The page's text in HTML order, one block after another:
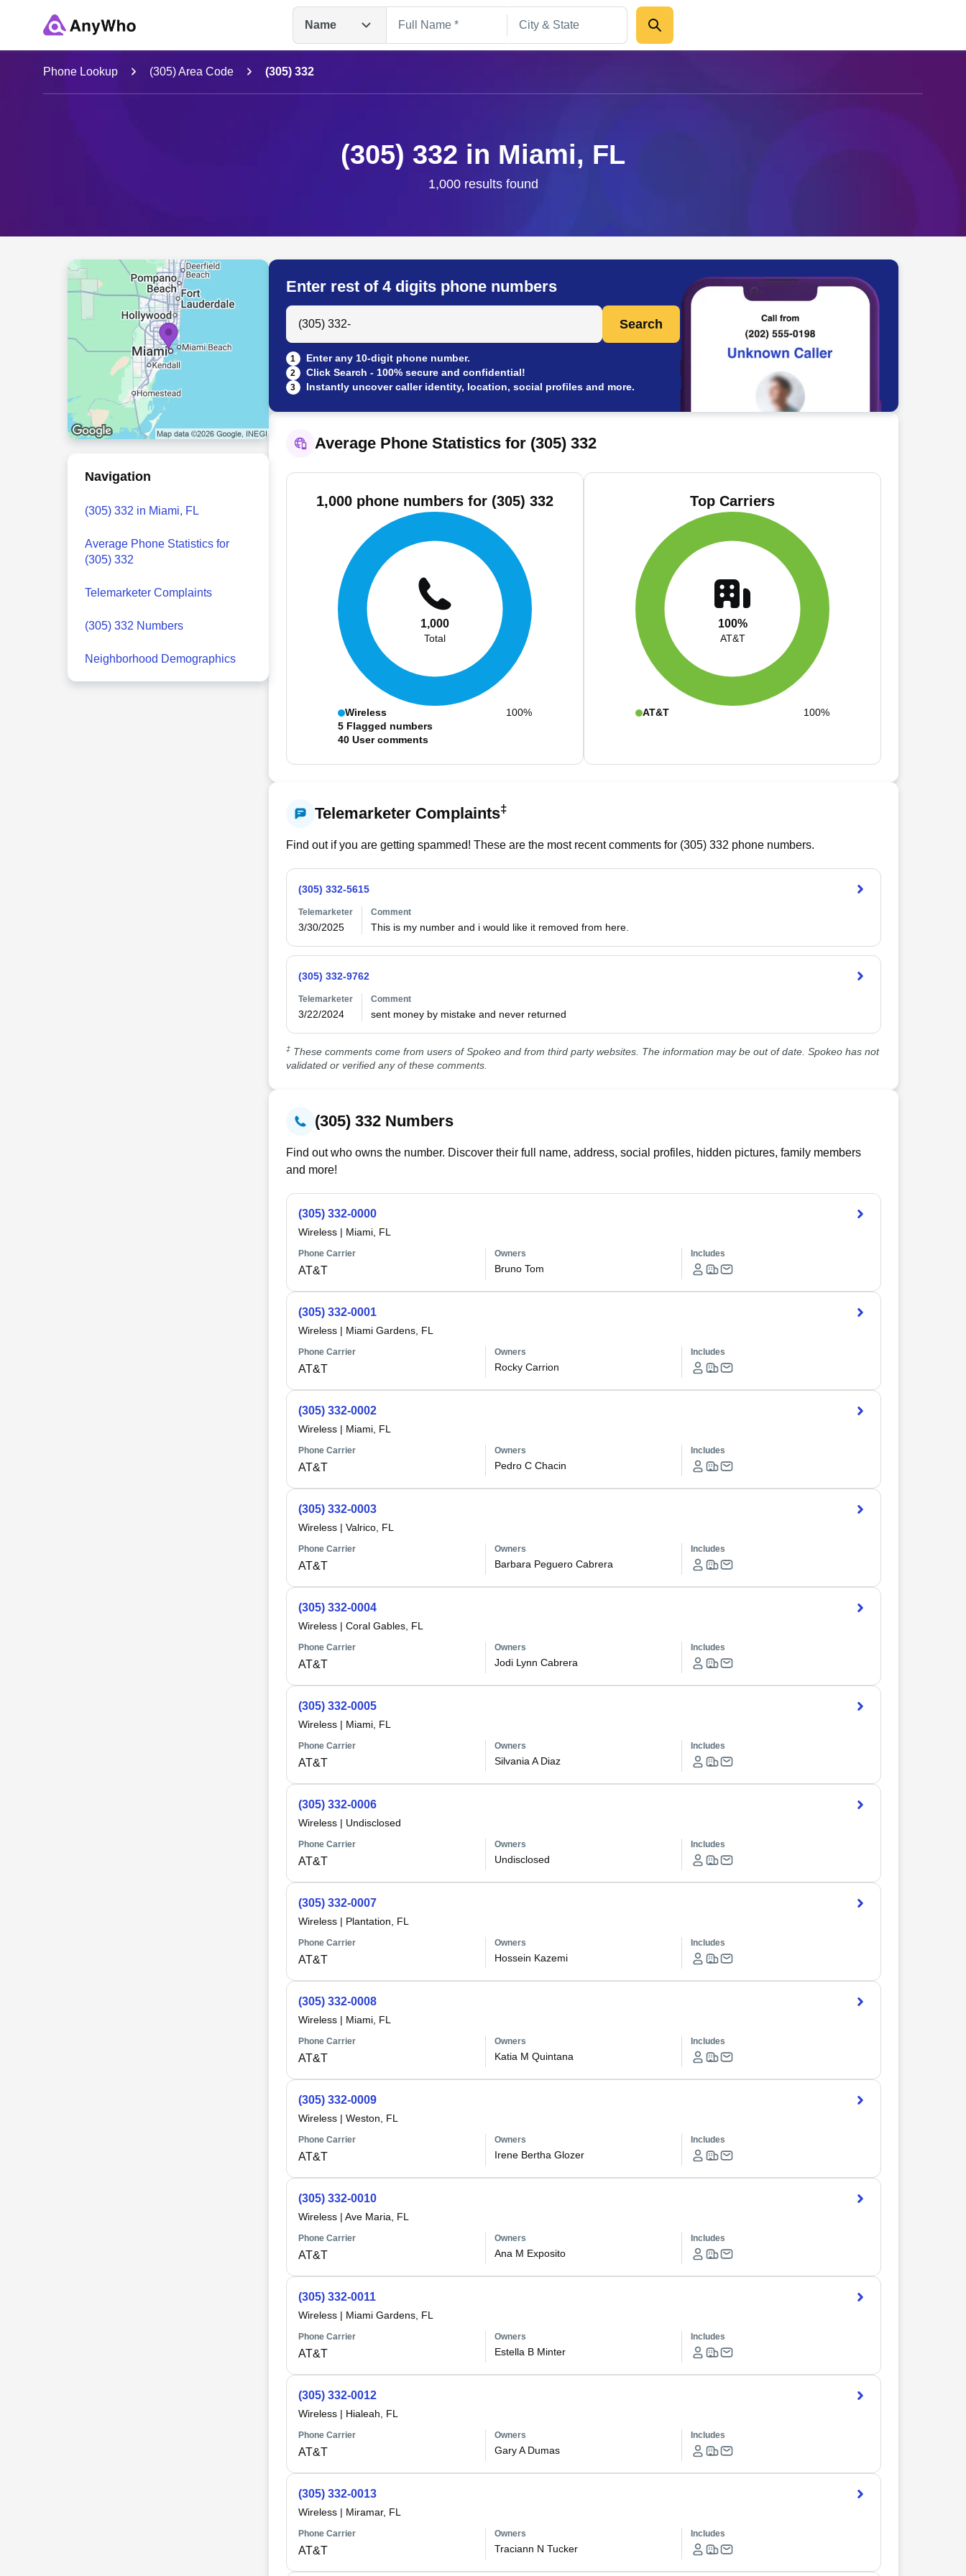
Name
Name
Full Name
Phone Lookup (305) Area Code (305) 332
(305) 332 in Miami, FL
1,000 results found
Navigation
(305) 332 in Miami, FL
Average Phone Statistics for
(305) 332
Telemarketer Complaints
(305) 332 Numbers
Neighborhood Demographics
Enter rest of 4 digits phone numbers
Search Anyone by Phone Number
Search
1 Enter any 10-digit phone number.
2 Click Search - 100% secure and confidential!
3 Instantly uncover caller identity, location, social profiles and more.
Average Phone Statistics for (305) 332
1,000 phone numbers for (305) 332
1,000
Total
Wireless
100%
5 Flagged numbers
40 User comments
Top Carriers
100%
AT&T
AT&T 100%
Telemarketer Complaints‡
Find out if you are getting spammed! These are the most recent comments for (305) 332 phone numbers.
(305) 332-5615
Telemarketer
3/30/2025
Comment
This is my number and i would like it removed from here.
(305) 332-9762
Telemarketer
3/22/2024
Comment
sent money by mistake and never returned
‡These comments come from users of Spokeo and from third party websites. The information may be out of date. Spokeo has not
validated or verified any of these comments.
(305) 332 Numbers
Find out who owns the number. Discover their full name, address, social profiles, hidden pictures, family members
and more!
(305) 332-0000
Wireless| Miami, FL
Phone Carrier
AT&T
Owners
Bruno Tom
Includes
(305) 332-0001
Wireless| Miami Gardens, FL
Phone Carrier
AT&T
Owners
Rocky Carrion
Includes
(305) 332-0002
Wireless| Miami, FL
Phone Carrier
AT&T
Owners
Pedro C Chacin
Includes
(305) 332-0003
Wireless| Valrico, FL
Phone Carrier
AT&T
Owners
Barbara Peguero Cabrera
Includes
(305) 332-0004
Wireless| Coral Gables, FL
Phone Carrier
AT&T
Owners
Jodi Lynn Cabrera
Includes
(305) 332-0005
Wireless| Miami, FL
Phone Carrier
AT&T
Owners
Silvania A Diaz
Includes
(305) 332-0006
Wireless| Undisclosed
Phone Carrier
AT&T
Owners
Undisclosed
Includes
(305) 332-0007
Wireless| Plantation, FL
Phone Carrier
AT&T
Owners
Hossein Kazemi
Includes
(305) 332-0008
Wireless| Miami, FL
Phone Carrier
AT&T
Owners
Katia M Quintana
Includes
(305) 332-0009
Wireless| Weston, FL
Phone Carrier
AT&T
Owners
Irene Bertha Glozer
Includes
(305) 332-0010
Wireless| Ave Maria, FL
Phone Carrier
AT&T
Owners
Ana M Exposito
Includes
(305) 332-0011
Wireless| Miami Gardens, FL
Phone Carrier
AT&T
Owners
Estella B Minter
Includes
(305) 332-0012
Wireless| Hialeah, FL
Phone Carrier
AT&T
Owners
Gary A Dumas
Includes
(305) 332-0013
Wireless| Miramar, FL
Phone Carrier
AT&T
Owners
Traciann N Tucker
Includes